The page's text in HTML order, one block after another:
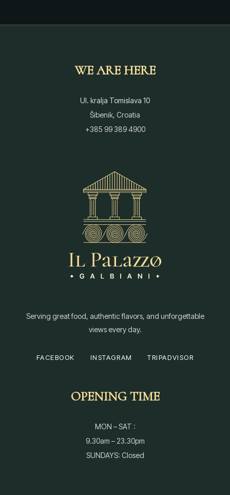
WE ARE HERE
Ul. kralja Tomislava 10
Šibenik, Croatia
+385 99 389 4900
Serving great food, authentic flavors, and unforgettable
views every day.
FACEBOOK INSTAGRAM TRIPADVISOR
OPENING TIME
MON – SAT :
9.30am – 23.30pm
SUNDAYS: Closed